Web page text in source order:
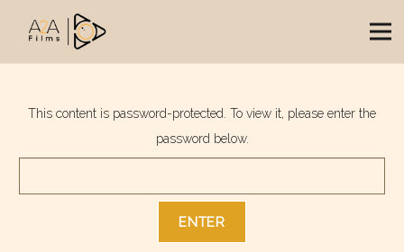
This content is password-protected. To view it, please enter the
password below.